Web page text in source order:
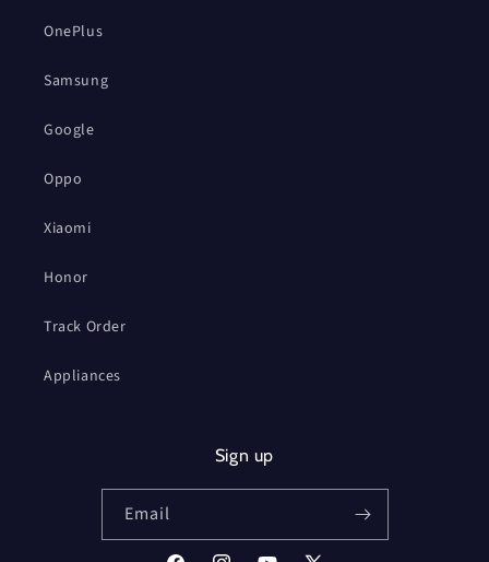
OnePlus
Samsung
Google
Oppo
Xiaomi
Honor
Track Order
Appliances
Sign up
Email